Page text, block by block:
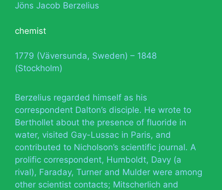
Jöns Jacob Berzelius
chemist
1779 (Väversunda, Sweden) – 1848
(Stockholm)
Berzelius regarded himself as his
correspondent Dalton’s disciple. He wrote to
Berthollet about the presence of fluoride in
water, visited Gay-Lussac in Paris, and
contributed to Nicholson’s scientific journal. A
prolific correspondent, Humboldt, Davy (a
rival), Faraday, Turner and Mulder were among
other scientist contacts; Mitscherlich and